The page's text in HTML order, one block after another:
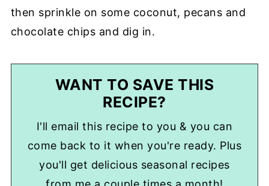
then sprinkle on some coconut, pecans and
chocolate chips and dig in.
WANT TO SAVE THIS
RECIPE?
I'll email this recipe to you & you can
come back to it when you're ready. Plus
you'll get delicious seasonal recipes